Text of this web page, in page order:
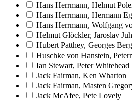
Hans Herrmann, Helmut
Hans Herrmann, Hermann
Hans Herrmann, Wolfgang
Helmut Glöckler, Jaroslav
Hubert Patthey, Georges
Huschke von Hanstein,
Ian Stewart, Peter Whitehead
Jack Fairman, Ken Wharton
Jack Fairman, Masten
Jack McAfee, Pete Lovely